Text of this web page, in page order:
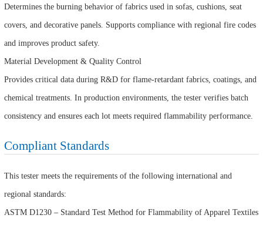
Determines the burning behavior of fabrics used in sofas, cushions, seat
covers, and decorative panels. Supports compliance with regional fire codes
and improves product safety.
Material Development & Quality Control
Provides critical data during R&D for flame-retardant fabrics, coatings, and
chemical treatments. In production environments, the tester verifies batch
consistency and ensures each lot meets required flammability performance.
Compliant Standards
This tester meets the requirements of the following international and
regional standards:
ASTM D1230 – Standard Test Method for Flammability of Apparel Textiles